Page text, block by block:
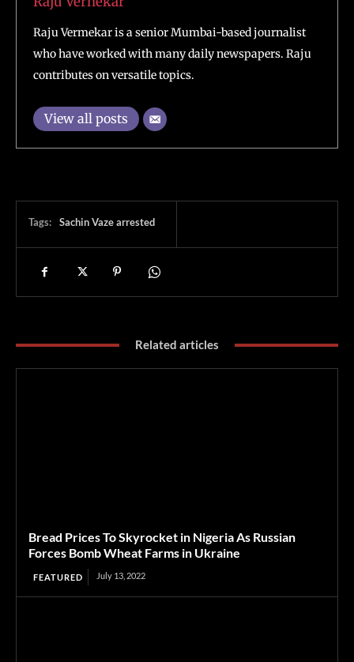
Raju Vermekar is a senior Mumbai-based journalist
who have worked with many daily newspapers. Raju
contributes on versatile topics.
View all posts
Tags: Sachin Vaze arrested
Related articles
Bread Prices To Skyrocket in Nigeria As Russian
Forces Bomb Wheat Farms in Ukraine
FEATURED July 13, 2022